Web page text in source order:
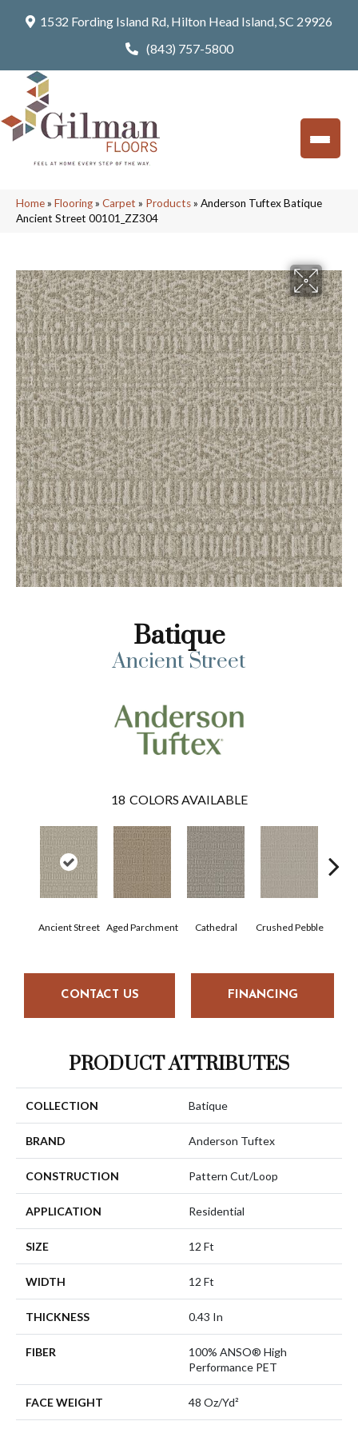
1532 Fording Island Rd, Hilton Head Island, SC 29926
(843) 757-5800
Home» Flooring» Carpet » Products» Anderson Tuftex Batique
Ancient Street 00101_ZZ304
Batique
Ancient Street
18 COLORS AVAILABLE
Ancient Street Aged Parchment Cathedral Crushed Pebble
CONTACT US FINANCING
PRODUCT ATTRIBUTES
COLLECTION Batique
BRAND Anderson Tuftex
CONSTRUCTION Pattern Cut/Loop
APPLICATION Residential
SIZE 12 Ft
WIDTH 12 Ft
THICKNESS 0.43 In
FIBER
100% ANSO® High
Performance PET
FACE WEIGHT 48 Oz/yd²